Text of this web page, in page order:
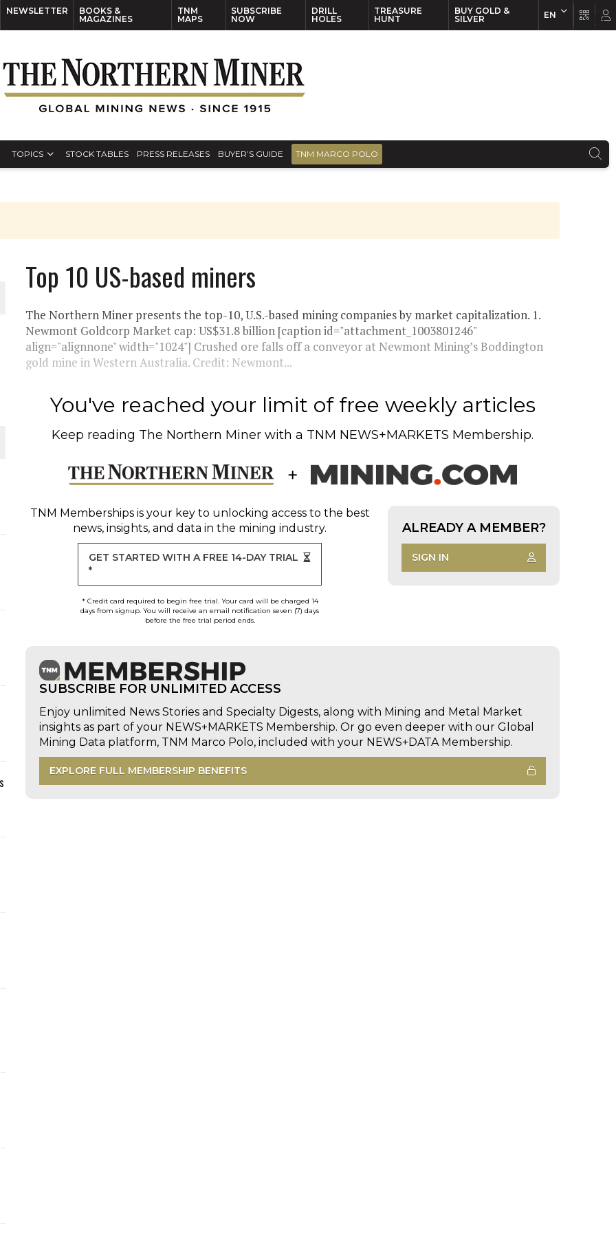
NEWSLETTER
BOOKS &
MAGAZINES
TNM
MAPS
SUBSCRIBE
NOW
DRILL
HOLES
TREASURE
HUNT
BUY GOLD &
SILVER
EN
TOPICS STOCK TABLES PRESS RELEASES BUYER’S GUIDE TNM MARCO POLO
WORLD
Top 10 US-based miners
The Northern Miner presents the top-10, U.S.-based mining companies by market capitalization. 1.
Newmont Goldcorp Market cap: US$31.8 billion [caption id="attachment_1003801246"
align="alignnone" width="1024"] Crushed ore falls off a conveyor at Newmont Mining’s Boddington
gold mine in Western Australia. Credit: Newmont...
You've reached your limit of free weekly articles
Keep reading The Northern Miner with a TNM NEWS+MARKETS Membership.
TNM Membershipsis your key to unlocking access to the best
news, insights, and data in the mining industry.
GET STARTED WITH A FREE 14-DAY TRIAL
*
* Credit card required to begin free trial. Your card will be charged 14
days from signup. You will receive an email notification seven (7) days
before the free trial period ends.
ALREADY A MEMBER?
SIGN IN
SUBSCRIBE FOR UNLIMITED ACCESS
Enjoy unlimited News Stories and Specialty Digests, along with Mining and Metal Market
insights as part of your NEWS+MARKETS Membership. Or go even deeper with our Global
Mining Data platform, TNM Marco Polo, included with your NEWS+DATA Membership.
EXPLORE FULL MEMBERSHIP BENEFITS
EN FR